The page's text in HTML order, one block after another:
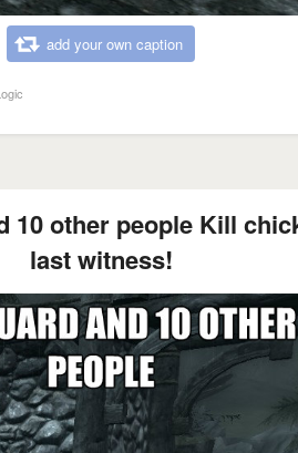
add your own caption
10 other people Kill
last witness!